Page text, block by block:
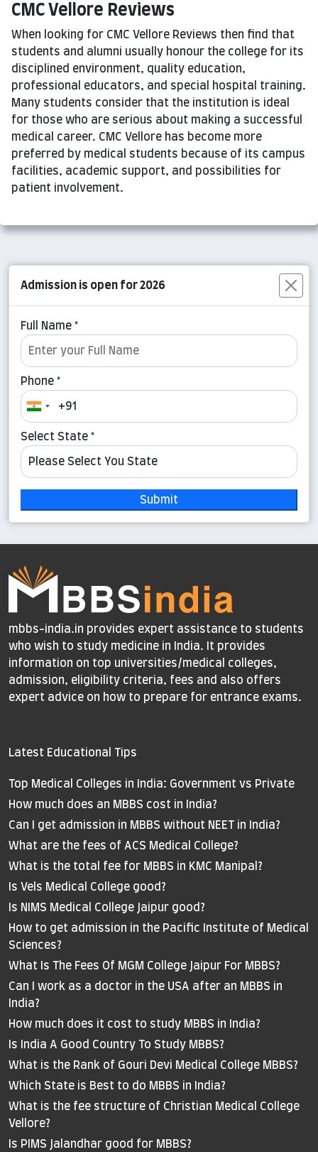
CMC Vellore Reviews
When looking for CMC Vellore Reviews then find that
students and alumni usually honour the college for its
disciplined environment, quality education,
professional educators, and special hospital training.
Many students consider that the institution is ideal
for those who are serious about making a successful
medical career. CMC Vellore has become more
preferred by medical students because of its campus
facilities, academic support, and possibilities for
patient involvement.
Admission is open for 2026
Full Name *
Phone *
Select State *
Submit
mbbs-india.in provides expert assistance to students
who wish to study medicine in India. It provides
information on top universities/medical colleges,
admission, eligibility criteria, fees and also offers
expert advice on how to prepare for entrance exams.
Latest Educational Tips
Top Medical Colleges in India: Government vs Private
How much does an MBBS cost in India?
Can I get admission in MBBS without NEET in India?
What are the fees of ACS Medical College?
What is the total fee for MBBS in KMC Manipal?
Is Vels Medical College good?
Is NIMS Medical College Jaipur good?
How to get admission in the Pacific Institute of Medical
Sciences?
What Is The Fees Of MGM College Jaipur For MBBS?
Can I work as a doctor in the USA after an MBBS in
India?
How much does it cost to study MBBS in India?
Is India A Good Country To Study MBBS?
What is the Rank of Gouri Devi Medical College MBBS?
Which State is Best to do MBBS in India?
What is the fee structure of Christian Medical College
Vellore?
Is PIMS Jalandhar good for MBBS?